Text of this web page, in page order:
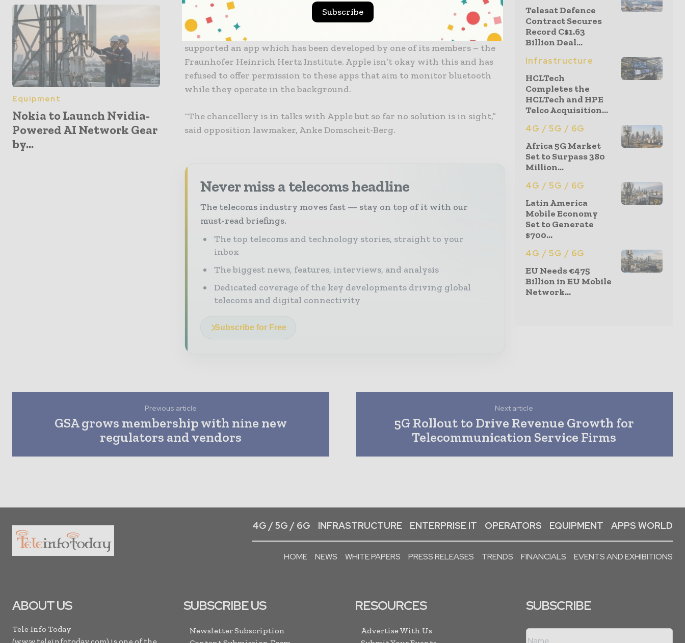
Equipment
Nokia to Launch Nvidia-
Powered AI Network Gear
by...
Furthermore, as mentioned in the report, German lawmakers have
backed the centralised platform that’s built by the Pan-European Privacy-
Preserving Proximity Tracing (PEPP-PT) consortium. They have also
supported an app which has been developed by one of its members – the
Fraunhofer Heinrich Hertz Institute. Apple isn’t okay with this and has
refused to offer permission to these apps that aim to monitor bluetooth
while they operate in the background.
“The chancellery is in talks with Apple but so far no solution is in sight,”
said opposition lawmaker, Anke Domscheit-Berg.
Never miss a telecoms headline
The telecoms industry moves fast — stay on top of it with our
must-read briefings.
The top telecoms and technology stories, straight to your
inbox
The biggest news, features, interviews, and analysis
Dedicated coverage of the key developments driving global
telecoms and digital connectivity
Subscribe for Free
Telesat Defence
Contract Secures
Record C$1.63
Billion Deal...
Infrastructure
HCLTech
Completes the
HCLTech and HPE
Telco Acquisition...
4G / 5G / 6G
Africa 5G Market
Set to Surpass 380
Million...
4G / 5G / 6G
Latin America
Mobile Economy
Set to Generate
$700...
4G / 5G / 6G
EU Needs €475
Billion in EU Mobile
Network...
Previous article
GSA grows membership with nine new
regulators and vendors
Next article
5G Rollout to Drive Revenue Growth for
Telecommunication Service Firms
4G / 5G / 6G INFRASTRUCTURE ENTERPRISE IT OPERATORS EQUIPMENT APPS WORLD
HOME NEWS WHITE PAPERS PRESS RELEASES TRENDS FINANCIALS EVENTS AND EXHIBITIONS
ABOUT US
Tele Info Today
(www.teleinfotoday.com) is one of the
SUBSCRIBE US
Newsletter Subscription
RESOURCES
Advertise With Us
SUBSCRIBE
Subscribe